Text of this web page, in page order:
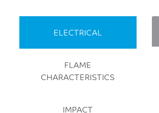
ELECTRICAL
FLAME
CHARACTERISTICS
IMPACT